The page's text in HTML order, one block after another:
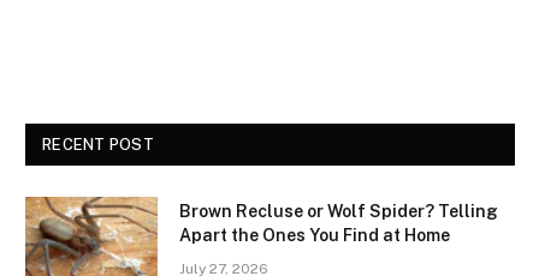
RECENT POST
Brown Recluse or Wolf Spider? Telling
Apart the Ones You Find at Home
July 27, 2026